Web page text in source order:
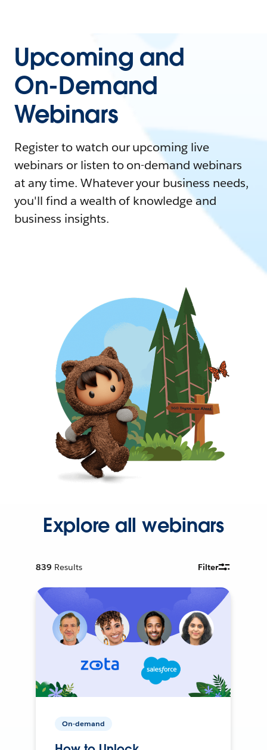
Upcoming and
On-Demand
Webinars
Register to watch our upcoming live
webinars or listen to on-demand webinars
at any time. Whatever your business needs,
you'll find a wealth of knowledge and
business insights.
Explore all webinars
839 Results Filter
On-demand